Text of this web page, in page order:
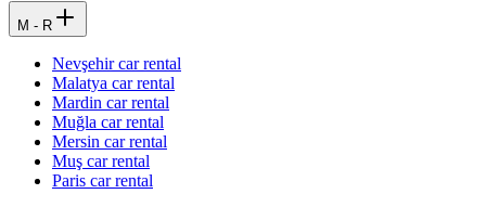
M - R
Nevşehir car rental
Malatya car rental
Mardin car rental
Muğla car rental
Mersin car rental
Muş car rental
Paris car rental